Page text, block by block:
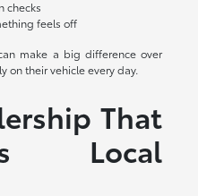
checks
feels off
make a big difference over
on their vehicle every day.
That
Local